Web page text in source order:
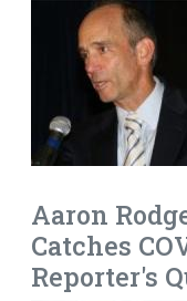
Aaron
Catches
Reporter's